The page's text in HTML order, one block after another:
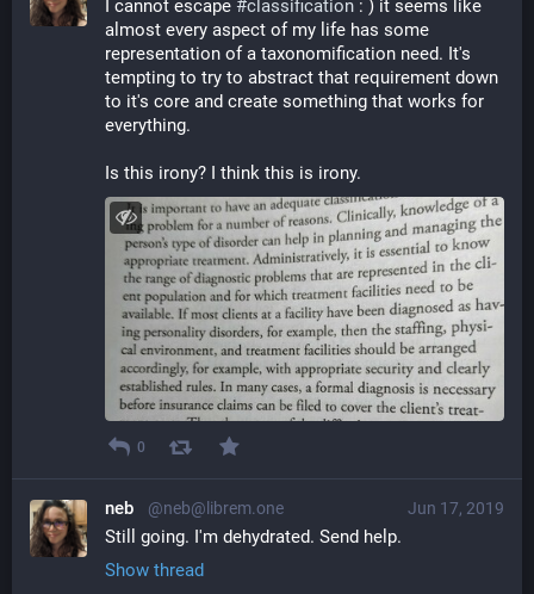
I cannot escape #classification : ) it seems like
almost every aspect of my life has some
representation of a taxonomification need. It's
tempting to try to abstract that requirement down
to it's core and create something that works for
everything.
Is this irony? I think this is irony.
0
Jun 17, 2019
neb @neb@librem.one
Still going. I'm dehydrated. Send help.
Show thread